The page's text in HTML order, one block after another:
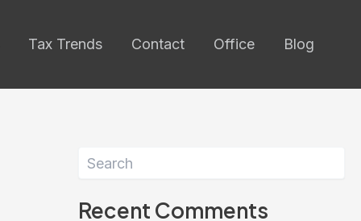
Tax Trends Contact Office Blog
Recent Comments